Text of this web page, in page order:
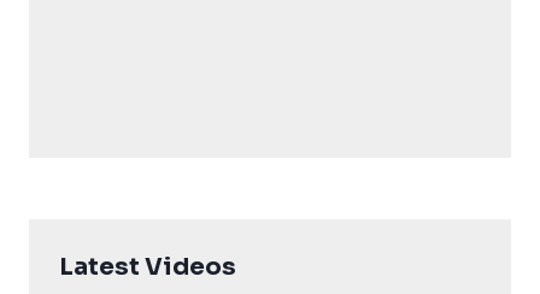
Latest Videos